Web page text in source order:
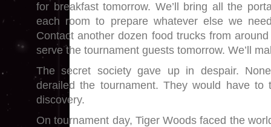
for breakfast tomorrow. We’ll bring all the
each room to prepare whatever else we
Contact another dozen food trucks from
serve the tournament guests tomorrow. We’ll
The secret society gave up in despair.
derailed the tournament. They would have to
discovery.
On tournament day, Tiger Woods faced the